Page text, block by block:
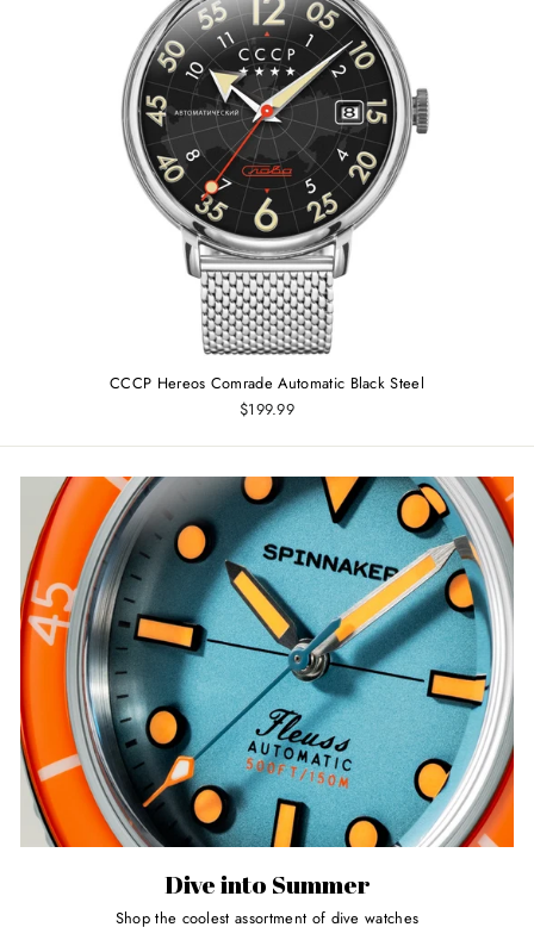
CCCP Hereos Comrade Automatic Black Steel
$199.99
Dive into Summer
Shop the coolest assortment of dive watches